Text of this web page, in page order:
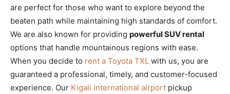
are perfect for those who want to explore beyond the
beaten path while maintaining high standards of comfort.
We are also known for providing powerful SUV rental
options that handle mountainous regions with ease.
When you decide to rent a Toyota TXL with us, you are
guaranteed a professional, timely, and customer-focused
experience. Our Kigali international airport pickup